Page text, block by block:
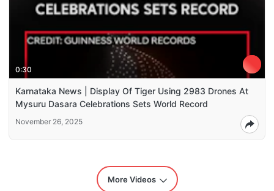
0:30
Karnataka News | Display Of Tiger Using 2983 Drones At
Mysuru Dasara Celebrations Sets World Record
November 26, 2025
More Videos